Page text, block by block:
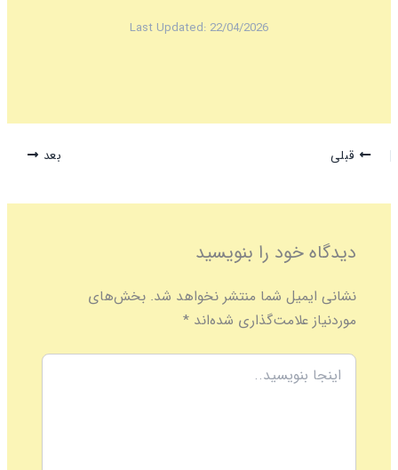
Last Updated: 22/04/2026
قبلی بعد
دیدگاه‌ خود را بنویسید
نشانی ایمیل شما منتشر نخواهد شد. بخش‌های
موردنیاز علامت‌گذاری شده‌اند*
اینجا
بنویسید..